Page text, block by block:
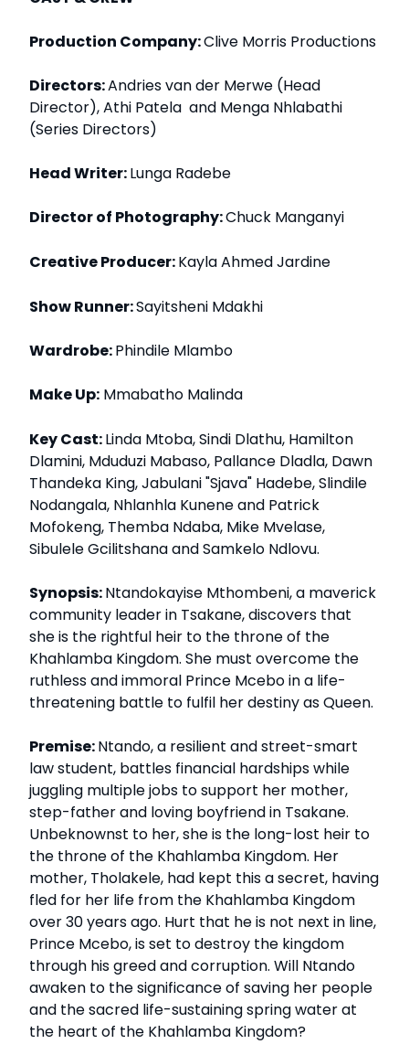
Production Company:Clive Morris Productions
Directors:Andries van der Merwe (Head
Director), Athi Patela and Menga Nhlabathi
(Series Directors)
Head Writer:Lunga Radebe
Director of Photography:Chuck Manganyi
Creative Producer:Kayla Ahmed Jardine
Show Runner:Sayitsheni Mdakhi
Wardrobe:Phindile Mlambo
Make Up: Mmabatho Malinda
Key Cast:Linda Mtoba, Sindi Dlathu, Hamilton
Dlamini, Mduduzi Mabaso, Pallance Dladla, Dawn
Thandeka King, Jabulani "Sjava" Hadebe, Slindile
Nodangala, Nhlanhla Kunene and Patrick
Mofokeng, Themba Ndaba, Mike Mvelase,
Sibulele Gcilitshana and Samkelo Ndlovu.
Synopsis:Ntandokayise Mthombeni, a maverick
community leader in Tsakane, discovers that
she is the rightful heir to the throne of the
Khahlamba Kingdom. She must overcome the
ruthless and immoral Prince Mcebo in a life-
threatening battle to fulfil her destiny as Queen.
Premise:Ntando, a resilient and street-smart
law student, battles financial hardships while
juggling multiple jobs to support her mother,
step-father and loving boyfriend in Tsakane.
Unbeknownst to her, she is the long-lost heir to
the throne of the Khahlamba Kingdom. Her
mother, Tholakele, had kept this a secret, having
fled for her life from the Khahlamba Kingdom
over 30 years ago. Hurt that he is not next in line,
Prince Mcebo, is set to destroy the kingdom
through his greed and corruption. Will Ntando
awaken to the significance of saving her people
and the sacred life-sustaining spring water at
the heart of the Khahlamba Kingdom?